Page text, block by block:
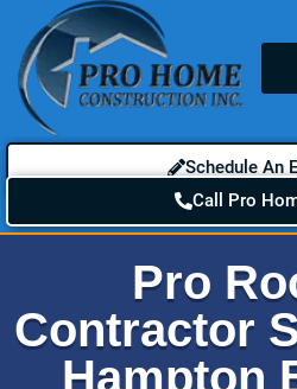
Schedule An
Call Pro
Pro
Contractor
Hampton